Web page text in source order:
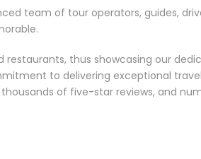
team of tour operators, guides,
thus showcasing our
to delivering exceptional travel
of five-star reviews, and